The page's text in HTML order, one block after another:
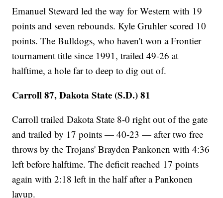
Emanuel Steward led the way for Western with 19
points and seven rebounds. Kyle Gruhler scored 10
points. The Bulldogs, who haven't won a Frontier
tournament title since 1991, trailed 49-26 at
halftime, a hole far to deep to dig out of.
Carroll 87, Dakota State (S.D.) 81
Carroll trailed Dakota State 8-0 right out of the gate
and trailed by 17 points — 40-23 — after two free
throws by the Trojans' Brayden Pankonen with 4:36
left before halftime. The deficit reached 17 points
again with 2:18 left in the half after a Pankonen
layup.